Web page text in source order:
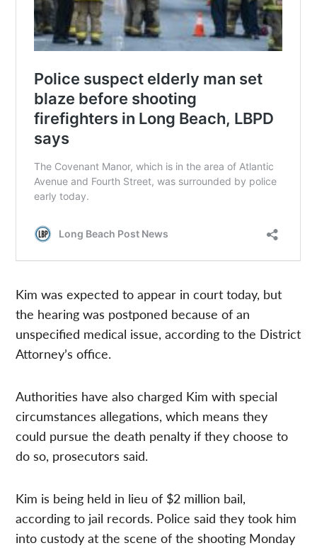
Kim was expected to appear in court today, but
the hearing was postponed because of an
unspecified medical issue, according to the District
Attorney’s office.
Authorities have also charged Kim with special
circumstances allegations, which means they
could pursue the death penalty if they choose to
do so, prosecutors said.
Kim is being held in lieu of $2 million bail,
according to jail records. Police said they took him
into custody at the scene of the shooting Monday